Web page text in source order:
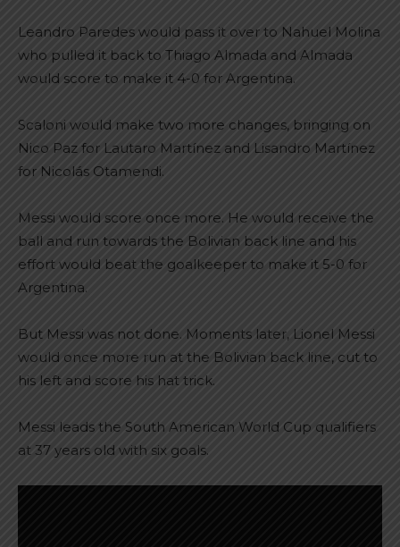
Leandro Paredes would pass it over to Nahuel Molina
who pulled it back to Thiago Almada and Almada
would score to make it 4-0 for Argentina.
Scaloni would make two more changes, bringing on
Nico Paz for Lautaro Martínez and Lisandro Martínez
for Nicolás Otamendi.
Messi would score once more. He would receive the
ball and run towards the Bolivian back line and his
effort would beat the goalkeeper to make it 5-0 for
Argentina.
But Messi was not done. Moments later, Lionel Messi
would once more run at the Bolivian back line, cut to
his left and score his hat trick.
Messi leads the South American World Cup qualifiers
at 37 years old with six goals.